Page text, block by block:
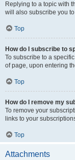
Replying to a topic with
will also subscribe you
Top
How do I subscribe to
To subscribe to a
of page, upon entering
Top
How do I remove my
To remove your
links to your
Top
Attachments